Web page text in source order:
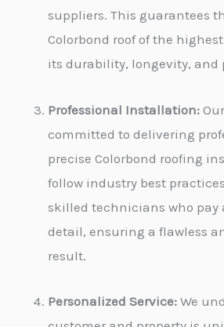
suppliers. This guarantees
Colorbond roof of the
its durability, longevity, and
Professional Installation:
committed to delivering
precise Colorbond roofing
follow industry best
skilled technicians who pay
detail, ensuring a flawless
result.
Personalized Service: We